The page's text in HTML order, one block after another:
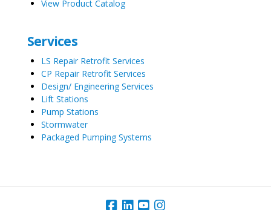
View Product Catalog
Services
LS Repair Retrofit Services
CP Repair Retrofit Services
Design/ Engineering Services
Lift Stations
Pump Stations
Stormwater
Packaged Pumping Systems